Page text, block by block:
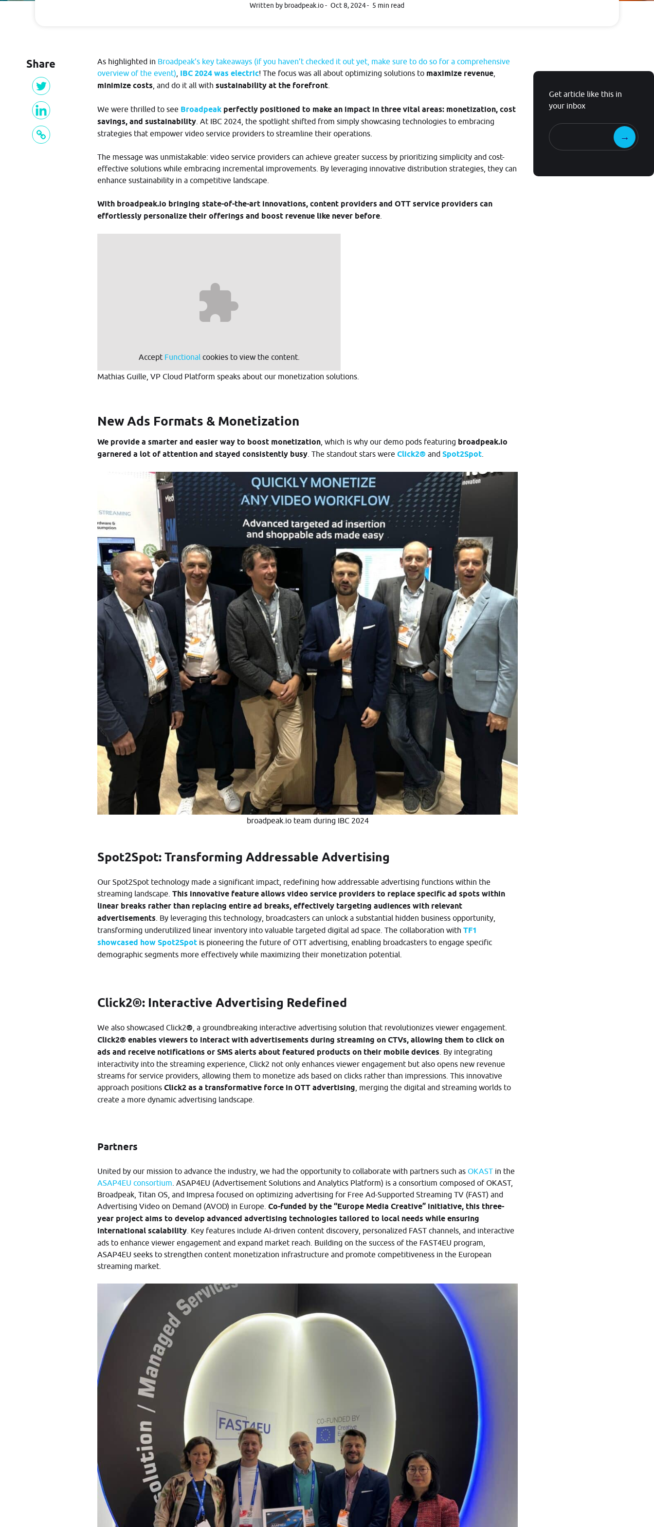
developers.broadpeak.io
start
contextualize
Written by broadpeak.io Oct 8, 2024 5 min read
Share As highlighted in Broadpeak’s key takeaways (if you haven’t checked it out yet, make sure to do so for a comprehensive
overview of the event) IBC 2024 was electric! The focus was all about optimizing solutions to maximize revenue
minimize costs , and do it all with sustainability at the forefront
We were thrilled to see Broadpeak perfectly positioned to make an impact in three vital areas: monetization, cost
savings, and sustainability . At IBC 2024, the spotlight shifted from simply showcasing technologies to embracing
strategies that empower video service providers to streamline their operations.
The message was unmistakable: video service providers can achieve greater success by prioritizing simplicity and cost-
effective solutions while embracing incremental improvements. By leveraging innovative distribution strategies, they can
enhance sustainability in a competitive landscape.
With broadpeak.io bringing state-of-the-art innovations, content providers and OTT service providers can
effortlessly personalize their offerings and boost revenue like never before
Accept Functionalcookies to view the content.
Mathias Guille, VP Cloud Platform speaks about our monetization solutions.
New Ads Formats & Monetization
We provide a smarter and easier way to boost monetization , which is why our demo pods featuring broadpeak.io
garnered a lot of attention and stayed consistently busy . The standout stars were Click2® and Spot2Spot
broadpeak.io team during IBC 2024
Spot2Spot: Transforming Addressable Advertising
Our Spot2Spot technology made a significant impact, redefining how addressable advertising functions within the
streaming landscape. This innovative feature allows video service providers to replace specific ad spots within
linear breaks rather than replacing entire ad breaks, effectively targeting audiences with relevant
advertisements . By leveraging this technology, broadcasters can unlock a substantial hidden business opportunity,
transforming underutilized linear inventory into valuable targeted digital ad space. The collaboration with TF1
showcased how Spot2Spot is pioneering the future of OTT advertising, enabling broadcasters to engage specific
demographic segments more effectively while maximizing their monetization potential.
Click2®: Interactive Advertising Redefined
We also showcased Click2® , a groundbreaking interactive advertising solution that revolutionizes viewer engagement.
Click2® enables viewers to interact with advertisements during streaming on CTVs, allowing them to click on
ads and receive notifications or SMS alerts about featured products on their mobile devices . By integrating
interactivity into the streaming experience, Click2 not only enhances viewer engagement but also opens new revenue
streams for service providers, allowing them to monetize ads based on clicks rather than impressions. This innovative
approach positions Click2 as a transformative force in OTT advertising , merging the digital and streaming worlds to
create a more dynamic advertising landscape.
Partners
United by our mission to advance the industry, we had the opportunity to collaborate with partners such as OKAST in the
ASAP4EU consortium . ASAP4EU (Advertisement Solutions and Analytics Platform) is a consortium composed of OKAST,
Broadpeak, Titan OS, and Impresa focused on optimizing advertising for Free Ad-Supported Streaming TV (FAST) and
Advertising Video on Demand (AVOD) in Europe. Co-funded by the “Europe Media Creative” initiative, this three-
year project aims to develop advanced advertising technologies tailored to local needs while ensuring
international scalability . Key features include AI-driven content discovery, personalized FAST channels, and interactive
ads to enhance viewer engagement and expand market reach. Building on the success of the FAST4EU program,
ASAP4EU seeks to strengthen content monetization infrastructure and promote competitiveness in the European
streaming market.
Get article like this in
your inbox
PRICING